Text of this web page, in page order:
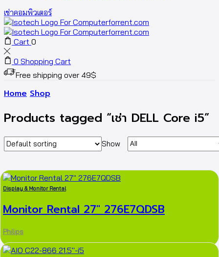
เช่าคอมพิวเตอร์
Cart 0
0 Shopping Cart
Free shipping over 49$
Home Shop
Products tagged “เช่า DELL Core i5”
Show
Products
per
Display & Monitor Rental
Monitor Rental 27″ 276E7QDSB
Philips